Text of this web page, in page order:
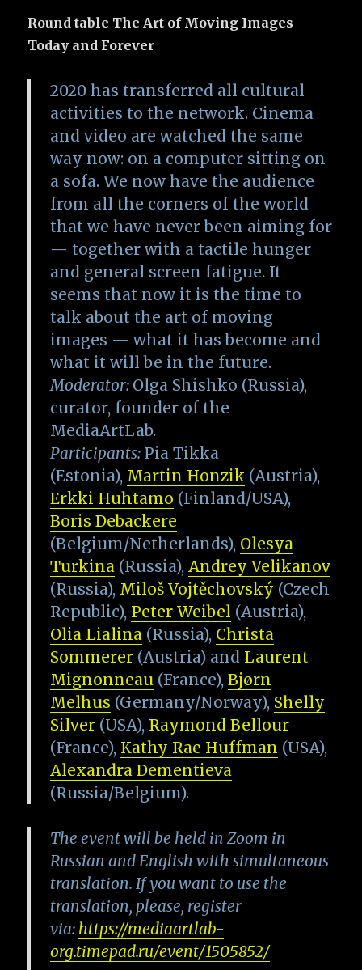
Round table The Art of Moving Images
Today and Forever
2020 has transferred all cultural
activities to the network. Cinema
and video are watched the same
way now: on a computer sitting on
a sofa. We now have the audience
from all the corners of the world
that we have never been aiming for
— together with a tactile hunger
and general screen fatigue. It
seems that now it is the time to
talk about the art of moving
images — what it has become and
what it will be in the future.
Moderator: Olga Shishko (Russia),
curator, founder of the
MediaArtLab.
Participants: Pia Tikka
(Estonia), Martin Honzik (Austria),
Erkki Huhtamo (Finland/USA),
Boris Debackere
(Belgium/Netherlands), Olesya
Turkina (Russia),Andrey Velikanov
(Russia), Miloš Vojtěchovský (Czech
Republic), Peter Weibel (Austria),
Olia Lialina (Russia), Christa
Sommerer (Austria) and Laurent
Mignonneau (France),Bjørn
Melhus (Germany/Norway), Shelly
Silver (USA), Raymond Bellour
(France), Kathy Rae Huffman (USA),
Alexandra Dementieva
(Russia/Belgium).
The event will be held in Zoom in
Russian and English with simultaneous
translation. If you want to use the
translation, please, register
via: https://mediaartlab-
org.timepad.ru/event/1505852/